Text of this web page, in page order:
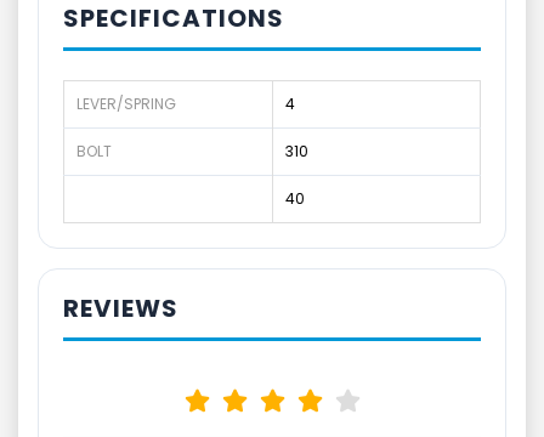
SPECIFICATIONS
LEVER/SPRING 4
BOLT 310
40
REVIEWS